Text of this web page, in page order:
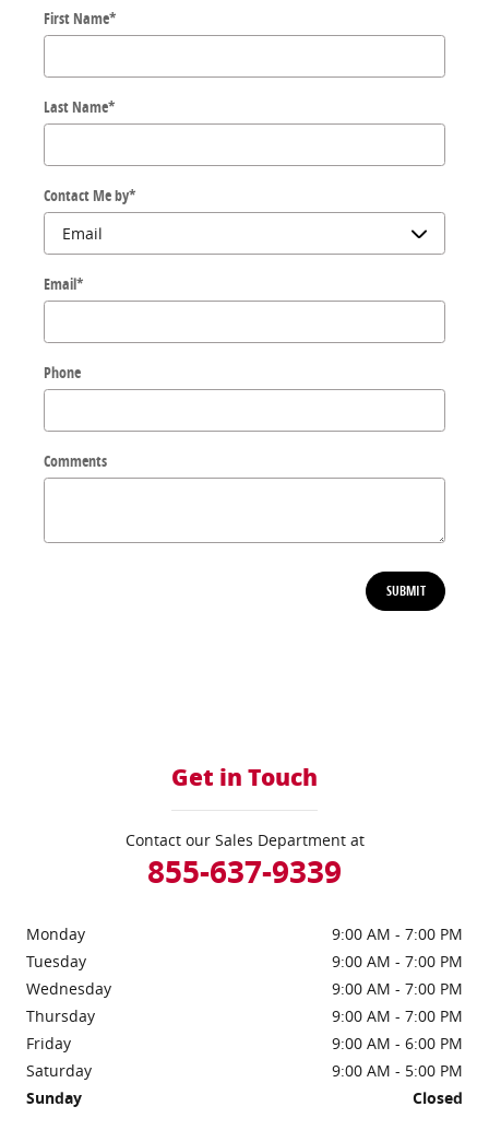
First Name*
Last Name*
Contact Me by*
Email*
Phone
Comments
SUBMIT
Get in Touch
Contact our Sales Department at
855-637-9339
Monday
9:00 AM - 7:00 PM
Tuesday
9:00 AM - 7:00 PM
Wednesday
9:00 AM - 7:00 PM
Thursday
9:00 AM - 7:00 PM
Friday
9:00 AM - 6:00 PM
Saturday
9:00 AM - 5:00 PM
Sunday
Closed